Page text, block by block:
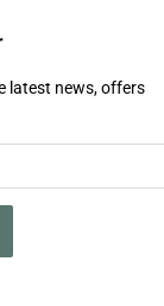
latest news, offers